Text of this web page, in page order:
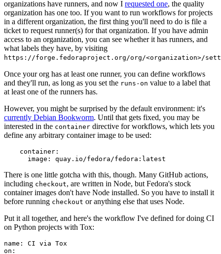
organizations have runners, and now I requested one, the quality
organization has one too. If you want to run workflows for projects
in a different organization, the first thing you'll need to do is file a
ticket to request runner(s) for that organization. If you have admin
access to an organization, you can see whether it has runners, and
what labels they have, by visiting
https://forge.fedoraproject.org/org/<organization>/
Once your org has at least one runner, you can define workflows
and they'll run, as long as you set the runs-on value to a label that
at least one of the runners has.
However, you might be surprised by the default environment: it's
currently Debian Bookworm. Until that gets fixed, you may be
interested in the container directive for workflows, which lets you
define any arbitrary container image to be used:
container :
image : quay.io/fedora/fedora:latest
There is one little gotcha with this, though. Many GitHub actions,
including checkout, are written in Node, but Fedora's stock
container images don't have Node installed. So you have to install it
before running checkout or anything else that uses Node.
Put it all together, and here's the workflow I've defined for doing CI
on Python projects with Tox:
name :
CI via Tox
on :